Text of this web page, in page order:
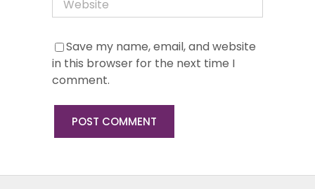
Save my name, email, and website
in this browser for the next time I
comment.